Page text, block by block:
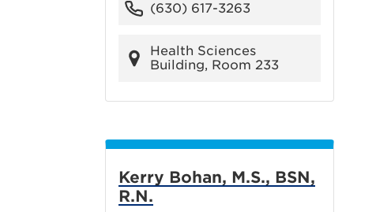
(630) 617-3263
Health Sciences
Building, Room 233
Kerry Bohan, M.S., BSN,
R.N.